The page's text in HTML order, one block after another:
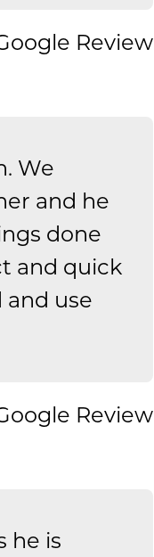
Review
We
and he
done
and quick
use
Review
he is